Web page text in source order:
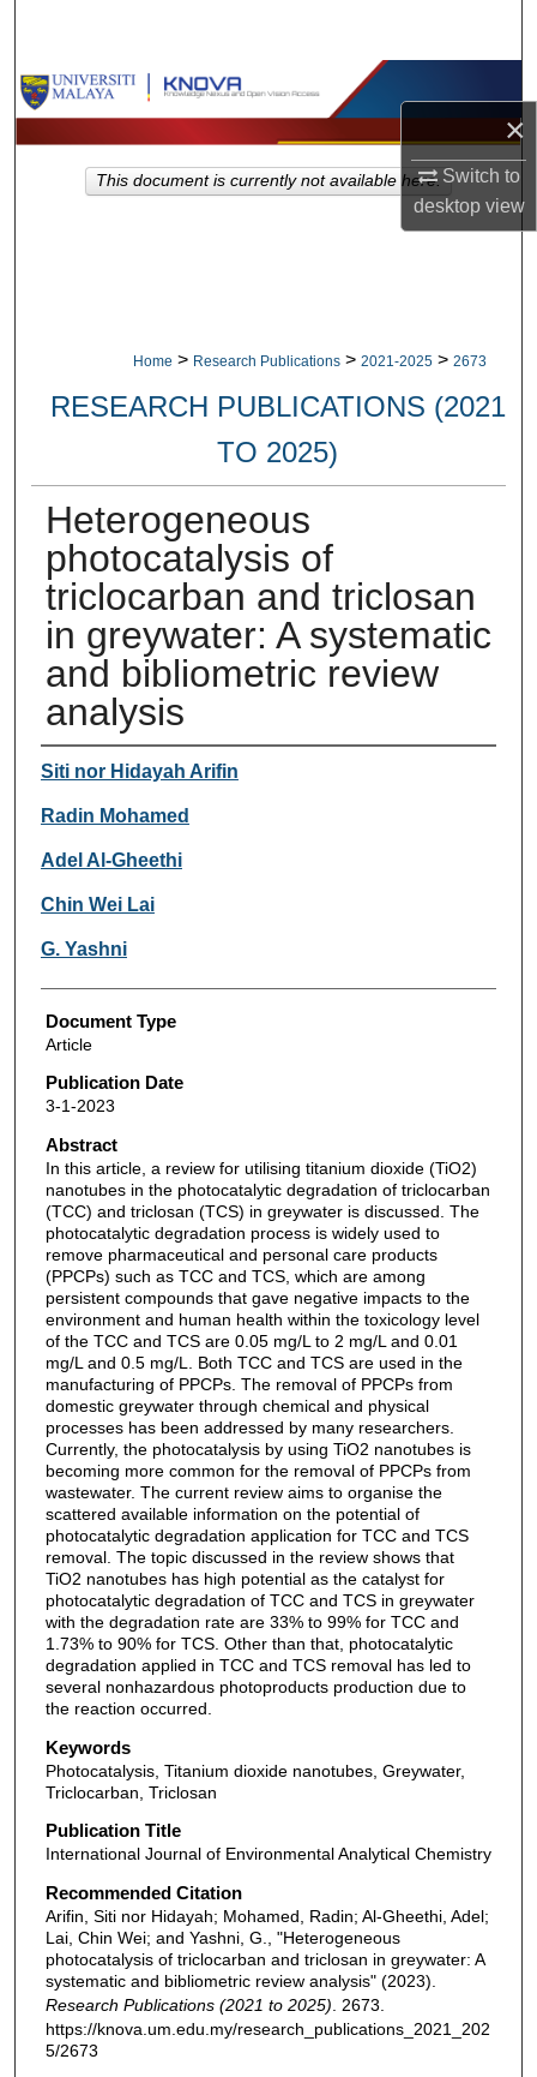
×
Switch to
desktopview
Browse Collections
My Account
Home > Research Publications > 2021-2025 > 2673
RESEARCH PUBLICATIONS (2021
TO 2025)
Heterogeneous
photocatalysis of
triclocarban and triclosan
in greywater: A systematic
and bibliometric review
analysis
Authors
Siti nor Hidayah Arifin
Radin Mohamed
Adel Al-Gheethi
Chin Wei Lai
G. Yashni
Document Type
Article
Publication Date
3-1-2023
Abstract
In this article, a review for utilising titanium dioxide (TiO2)
nanotubes in the photocatalytic degradation of triclocarban
(TCC) and triclosan (TCS) in greywater is discussed. The
photocatalytic degradation process is widely used to
remove pharmaceutical and personal care products
(PPCPs) such as TCC and TCS, which are among
persistent compounds that gave negative impacts to the
environment and human health within the toxicology level
of the TCC and TCS are 0.05 mg/L to 2 mg/L and 0.01
mg/L and 0.5 mg/L. Both TCC and TCS are used in the
manufacturing of PPCPs. The removal of PPCPs from
domestic greywater through chemical and physical
processes has been addressed by many researchers.
Currently, the photocatalysis by using TiO2 nanotubes is
becoming more common for the removal of PPCPs from
wastewater. The current review aims to organise the
scattered available information on the potential of
photocatalytic degradation application for TCC and TCS
removal. The topic discussed in the review shows that
TiO2 nanotubes has high potential as the catalyst for
photocatalytic degradation of TCC and TCS in greywater
with the degradation rate are 33% to 99% for TCC and
1.73% to 90% for TCS. Other than that, photocatalytic
degradation applied in TCC and TCS removal has led to
several nonhazardous photoproducts production due to
the reaction occurred.
Keywords
Photocatalysis, Titanium dioxide nanotubes, Greywater,
Triclocarban, Triclosan
Publication Title
International Journal of Environmental Analytical Chemistry
Recommended Citation
Arifin, Siti nor Hidayah; Mohamed, Radin; Al-Gheethi, Adel;
Lai, Chin Wei; and Yashni, G., "Heterogeneous
photocatalysis of triclocarban and triclosan in greywater: A
systematic and bibliometric review analysis" (2023).
Research Publications (2021 to 2025) . 2673.
https://knova.um.edu.my/research_publications_2021_202
5/2673
This document is currently not available here.